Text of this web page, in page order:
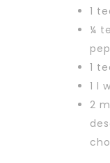
1
¼
1
1 l
2